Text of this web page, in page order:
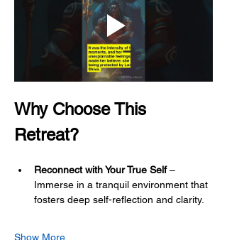
Why Choose This
Retreat?
Reconnect with Your True Self –
Immerse in a tranquil environment that
fosters deep self-reflection and clarity.
Show More